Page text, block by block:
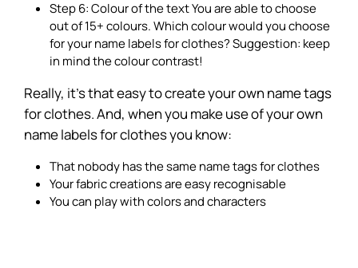
Step 6: Colour of the text You are able to choose
out of 15+ colours. Which colour would you choose
for your name labels for clothes? Suggestion: keep
in mind the colour contrast!
Really, it’s that easy to create your own name tags
for clothes. And, when you make use of your own
name labels for clothes you know:
That nobody has the same name tags for clothes
Your fabric creations are easy recognisable
You can play with colors and characters